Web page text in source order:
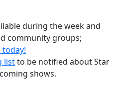
during the week and
community groups;
listto be notified about Star
shows.